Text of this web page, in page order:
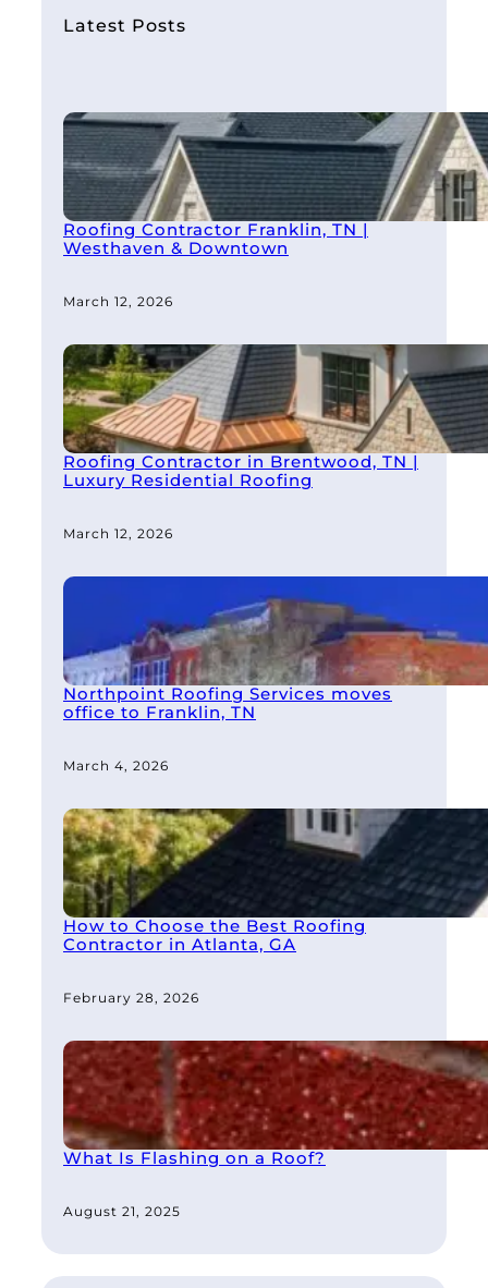
hLatest Posts
Roofing Contractor Franklin, TN |
Westhaven & Downtown
March 12, 2026
Roofing Contractor in Brentwood, TN |
Luxury Residential Roofing
March 12, 2026
Northpoint Roofing Services moves
office to Franklin, TN
March 4, 2026
How to Choose the Best Roofing
Contractor in Atlanta, GA
February 28, 2026
What Is Flashing on a Roof?
August 21, 2025